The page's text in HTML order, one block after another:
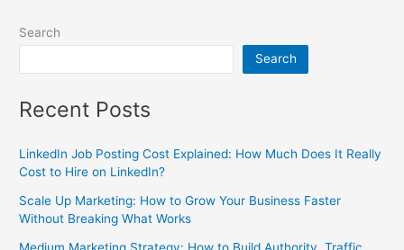
Search
Search
Recent Posts
LinkedIn Job Posting Cost Explained: How Much Does It Really
Cost to Hire on LinkedIn?
Scale Up Marketing: How to Grow Your Business Faster
Without Breaking What Works